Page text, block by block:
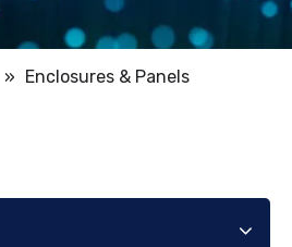
» Enclosures & Panels